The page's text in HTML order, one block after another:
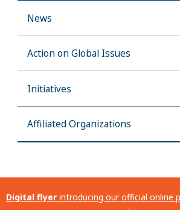
News
Action on Global Issues
Initiatives
Affiliated Organizations
Digital flyer introducing our official online